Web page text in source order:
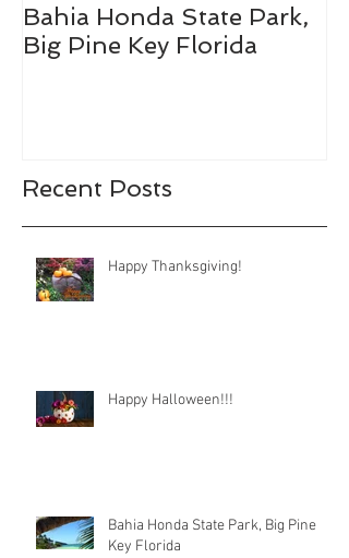
Bahia Honda State Park,
Big Pine Key Florida
Recent Posts
Happy Thanksgiving!
Happy Halloween!!!
Bahia Honda State Park, Big Pine
Key Florida